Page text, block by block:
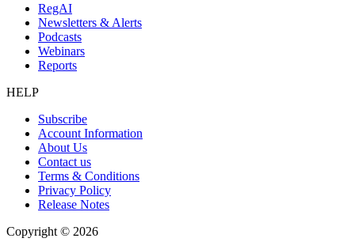
RegAI
Newsletters & Alerts
Podcasts
Webinars
Reports
HELP
Subscribe
Account Information
About Us
Contact us
Terms & Conditions
Privacy Policy
Release Notes
Copyright © 2026